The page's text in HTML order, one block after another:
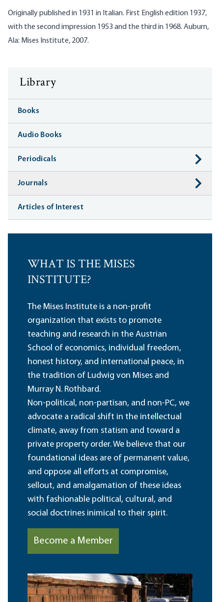
Originally published in 1931 in Italian. First English edition 1937,
with the second impression 1953 and the third in 1968. Auburn,
Ala: Mises Institute, 2007.
Library
Books
Audio Books
Periodicals
Journals
Articles of Interest
WHAT IS THE MISES
INSTITUTE?
The Mises Institute is a non-profit
organization that exists to promote
teaching and research in the Austrian
School of economics, individual freedom,
honest history, and international peace, in
the tradition of Ludwig von Mises and
Murray N. Rothbard.
Non-political, non-partisan, and non-PC, we
advocate a radical shift in the intellectual
climate, away from statism and toward a
private property order. We believe that our
foundational ideas are of permanent value,
and oppose all efforts at compromise,
sellout, and amalgamation of these ideas
with fashionable political, cultural, and
social doctrines inimical to their spirit.
Become a Member